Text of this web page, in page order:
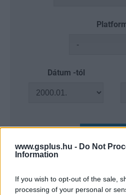
www.gsplus.hu - Do Not
Information
If you wish to opt-out of the sale,
processing of your personal or
Dátum -tól
Találatok